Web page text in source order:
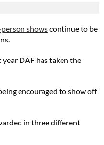
showscontinue to be
year DAF has taken the
encouraged to show off
in three different